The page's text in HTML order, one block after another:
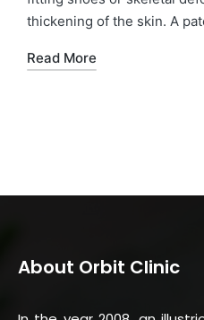
thickening of the skin. A
Read More
About Orbit Clinic